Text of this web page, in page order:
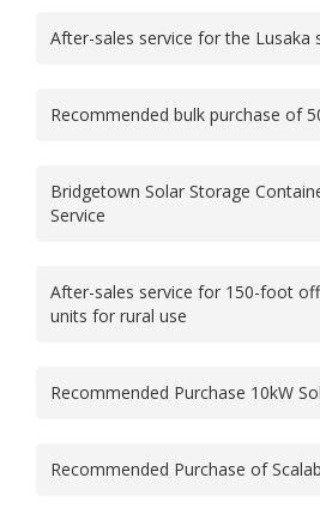
After-sales service for the Lusaka
Recommended bulk purchase of
Bridgetown Solar Storage
Service
After-sales service for 150-foot
units for rural use
Recommended Purchase 10kW
Recommended Purchase of